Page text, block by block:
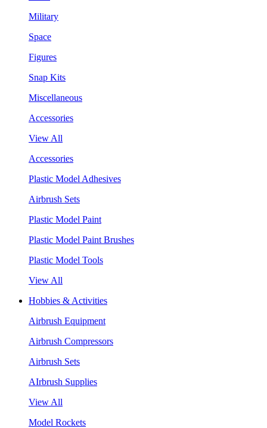
Military
Space
Figures
Snap Kits
Miscellaneous
Accessories
View All
Accessories
Plastic Model Adhesives
Airbrush Sets
Plastic Model Paint
Plastic Model Paint Brushes
Plastic Model Tools
View All
Hobbies & Activities
Airbrush Equipment
Airbrush Compressors
Airbrush Sets
AIrbrush Supplies
View All
Model Rockets